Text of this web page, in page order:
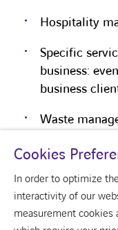
Hospitality
Specific
business:
business
Waste
Cookies
In order to optimize
interactivity of our
measurement cookies